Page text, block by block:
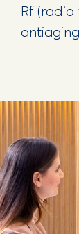
Rf (radio